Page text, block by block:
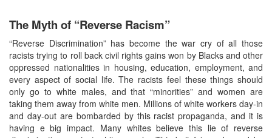
The Myth of “Reverse Racism”
“Reverse Discrimination” has become the war cry of all those
racists trying to roll back civil rights gains won by Blacks and other
oppressed nationalities in housing, education, employment, and
every aspect of social life. The racists feel these things should
only go to white males, and that “minorities” and women are
taking them away from white men. Millions of white workers day-in
and day-out are bombarded by this racist propaganda, and it is
having e big impact. Many whites believe this lie of reverse